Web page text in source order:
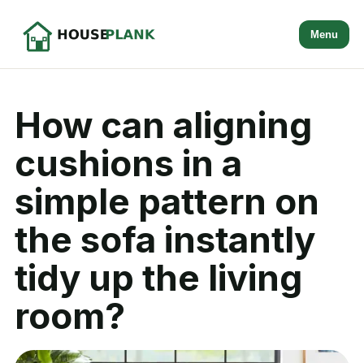
Menu
How can aligning
cushions in a
simple pattern on
the sofa instantly
tidy up the living
room?